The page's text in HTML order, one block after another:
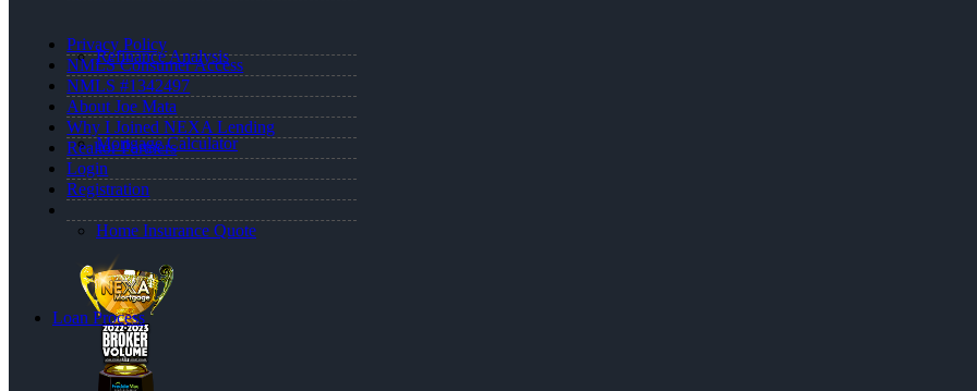
Refinance Analysis
Mortgage Calculator
Home Insurance Quote
Loan Process
Privacy Policy
NMLS Consumer Access
NMLS #1342497
About Joe Mata
Why I Joined NEXA Lending
Realtor Partners
Login
Registration